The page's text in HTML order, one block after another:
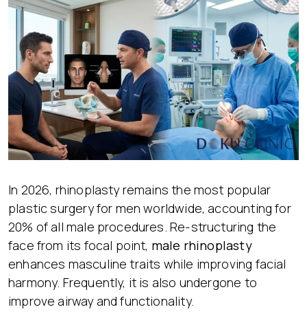
In 2026, rhinoplasty remains the most popular
plastic surgery for men worldwide, accounting for
20% of all male procedures. Re-structuring the
face from its focal point, male rhinoplasty
enhances masculine traits while improving facial
harmony. Frequently, it is also undergone to
improve airway and functionality.